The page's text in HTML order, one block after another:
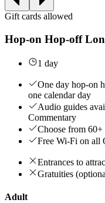
Gift cards allowed
Hop-on Hop-off
1 day
One day hop-on
one calendar day
Audio guides
Commentary
Choose from
Free Wi-Fi on all
Entrances to
Gratuities
Adult